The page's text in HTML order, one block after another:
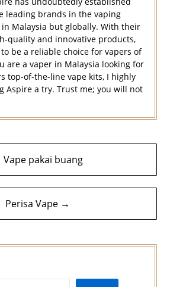
leading brands in the vaping
Malaysia but globally. With their
quality and innovative products,
be a reliable choice for vapers of
are a vaper in Malaysia looking for
top-of-the-line vape kits, I highly
Aspire a try. Trust me; you will not
pakai buang
Perisa Vape →